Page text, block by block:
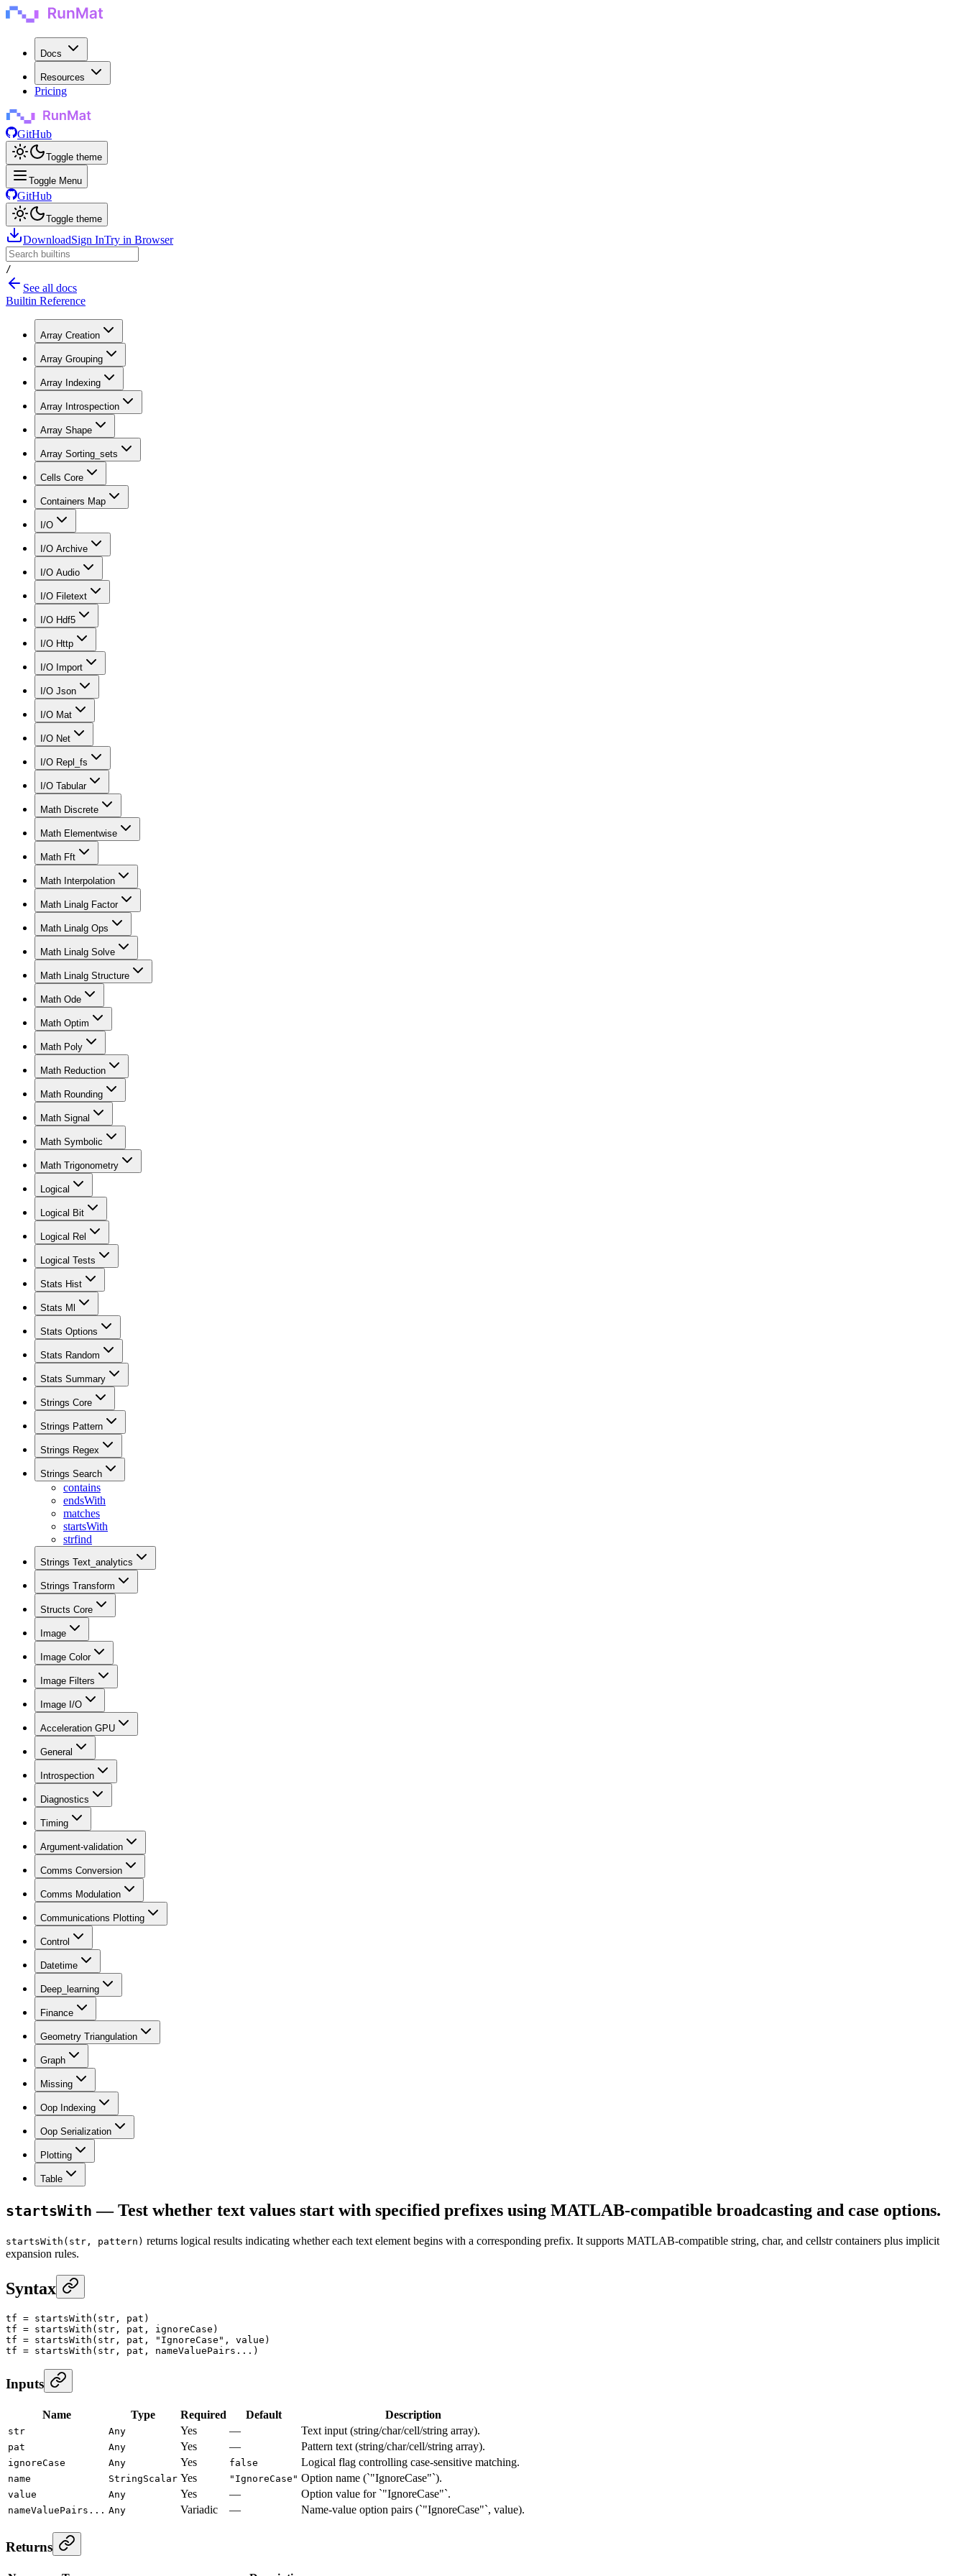
Docs
Resources
Pricing
GitHub
Toggle theme
Toggle Menu
GitHub
Toggle theme
DownloadSign InTry in Browser
/
See all docs
Builtin Reference
Array Creation
Array Grouping
Array Indexing
Array Introspection
Array Shape
Array Sorting_sets
Cells Core
Containers Map
I/O
I/O Archive
I/O Audio
I/O Filetext
I/O Hdf5
I/O Http
I/O Import
I/O Json
I/O Mat
I/O Net
I/O Repl_fs
I/O Tabular
Math Discrete
Math Elementwise
Math Fft
Math Interpolation
Math Linalg Factor
Math Linalg Ops
Math Linalg Solve
Math Linalg Structure
Math Ode
Math Optim
Math Poly
Math Reduction
Math Rounding
Math Signal
Math Symbolic
Math Trigonometry
Logical
Logical Bit
Logical Rel
Logical Tests
Stats Hist
Stats Ml
Stats Options
Stats Random
Stats Summary
Strings Core
Strings Pattern
Strings Regex
Strings Search
contains
endsWith
matches
startsWith
strfind
Strings Text_analytics
Strings Transform
Structs Core
Image
Image Color
Image Filters
Image I/O
Acceleration GPU
General
Introspection
Diagnostics
Timing
Argument-validation
Comms Conversion
Comms Modulation
Communications Plotting
Control
Datetime
Deep_learning
Finance
Geometry Triangulation
Graph
Missing
Oop Indexing
Oop Serialization
Plotting
Table
startsWith — Test whether text values start with specified prefixes using MATLAB-compatible broadcasting and case options.
startsWith(str, pattern) returns logical results indicating whether each text element begins with a corresponding prefix. It supports MATLAB-compatible string, char, and cellstr containers plus implicit
expansion rules.
Syntax
tf = startsWith (str, pat)
tf = startsWith (str, pat, ignoreCase)
tf = startsWith (str, pat, "IgnoreCase" , value)
tf = startsWith (str, pat, nameValuePairs...)
Inputs
Name Type Required Default Description
str Any Yes — Text input (string/char/cell/string array).
pat Any Yes — Pattern text (string/char/cell/string array).
ignoreCase Any Yes false Logical flag controlling case-sensitive matching.
name StringScalar Yes "IgnoreCase" Option name (`"IgnoreCase"`).
value Any Yes — Option value for `"IgnoreCase"`.
nameValuePairs... Any Variadic — Name-value option pairs (`"IgnoreCase"`, value).
Returns